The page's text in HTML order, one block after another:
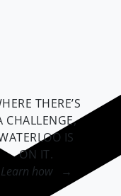
THERE’S
CHALLENGE,
IS
ON IT.
Learn how →